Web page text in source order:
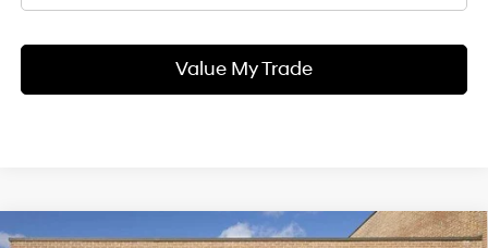
Value My Trade
Compare Vehicle